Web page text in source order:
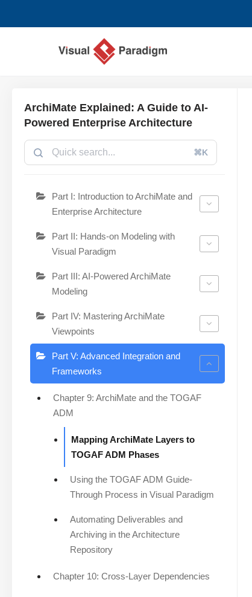
ArchiMate Explained: A Guide to AI-
Powered Enterprise Architecture
⌘K
Part I: Introduction to ArchiMate and
Enterprise Architecture
Part II: Hands-on Modeling with
Visual Paradigm
Part III: AI-Powered ArchiMate
Modeling
Part IV: Mastering ArchiMate
Viewpoints
Part V: Advanced Integration and
Frameworks
Chapter 9: ArchiMate and the TOGAF
ADM
Mapping ArchiMate Layers to
TOGAF ADM Phases
Using the TOGAF ADM Guide-
Through Process in Visual Paradigm
Automating Deliverables and
Archiving in the Architecture
Repository
Chapter 10: Cross-Layer Dependencies